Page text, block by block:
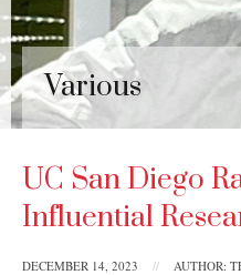
Various
UC San Diego
Influential
DECEMBER 14, 2023 // AUTHOR: